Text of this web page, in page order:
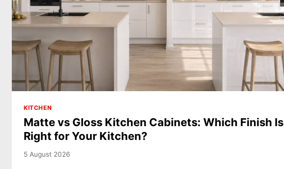
KITCHEN
Matte vs Gloss Kitchen Cabinets: Which Finish Is
Right for Your Kitchen?
5 August 2026